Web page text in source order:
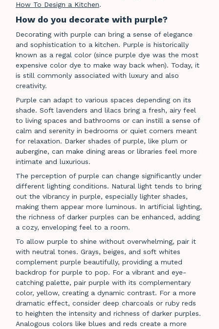
How To Design a Kitchen.
How do you decorate with purple?
Decorating with purple can bring a sense of elegance
and sophistication to a kitchen. Purple is historically
known as a regal color (since purple dye was the most
expensive color dye to make way back when). Today, it
is still commonly associated with luxury and also
creativity.
Purple can adapt to various spaces depending on its
shade. Soft lavenders and lilacs bring a fresh, airy feel
to living spaces and bathrooms or can instill a sense of
calm and serenity in bedrooms or quiet corners meant
for relaxation. Darker shades of purple, like plum or
aubergine, can make dining areas or libraries feel more
intimate and luxurious.
The perception of purple can change significantly under
different lighting conditions. Natural light tends to bring
out the vibrancy in purple, especially lighter shades,
making them appear more luminous. In artificial lighting,
the richness of darker purples can be enhanced, adding
a cozy, enveloping feel to a room.
To allow purple to shine without overwhelming, pair it
with neutral tones. Grays, beiges, and soft whites
complement purple beautifully, providing a muted
backdrop for purple to pop. For a vibrant and eye-
catching palette, pair purple with its complementary
color, yellow, creating a dynamic contrast. For a more
dramatic effect, consider deep charcoals or ruby reds
to heighten the intensity and richness of darker purples.
Analogous colors like blues and reds create a more